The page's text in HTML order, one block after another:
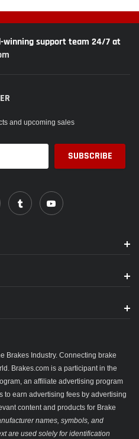
winning support team 24/7 at
and upcoming sales
Brakes Industry. Connecting brake
Brakes.com is a participant in the
an affiliate advertising program
to earn advertising fees by advertising
content and products for Brake
names, symbols, and
are used solely for identification